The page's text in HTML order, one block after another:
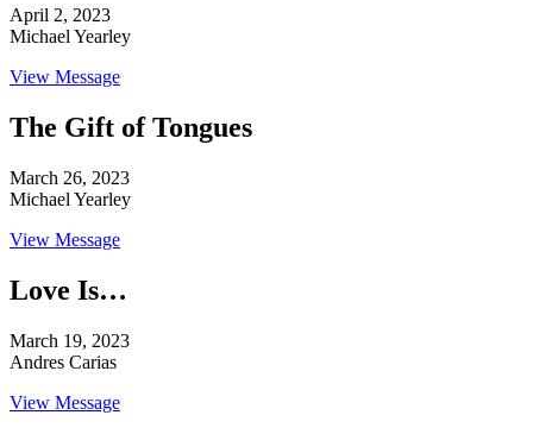
April 2, 2023
Michael Yearley
View Message
The Gift of Tongues
March 26, 2023
Michael Yearley
View Message
Love Is…
March 19, 2023
Andres Carias
View Message